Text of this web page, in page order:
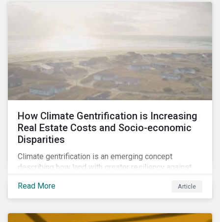
How Climate Gentrification is Increasing
Real Estate Costs and Socio-economic
Disparities
Climate gentrification is an emerging concept
describing how land with greater resiliency against
becomes more desirable and valuable.[1] It catalyzes
fast and visible socio-economic transformation in
Read More Article